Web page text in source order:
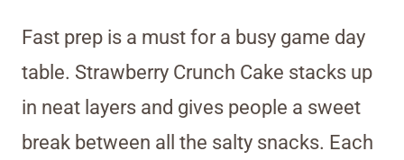
Fast prep is a must for a busy game day
table. Strawberry Crunch Cake stacks up
in neat layers and gives people a sweet
break between all the salty snacks. Each